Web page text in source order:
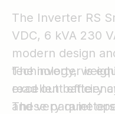
Orion
SmartShunt
The Inverter RS
VDC, 6 kVA 230
modern design
technology,
excellent
and very quiet
The inverter is
read out battery
These